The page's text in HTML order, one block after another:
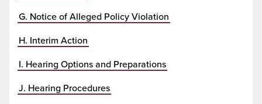
G. Notice of Alleged Policy Violation
H. Interim Action
I. Hearing Options and Preparations
J. Hearing Procedures